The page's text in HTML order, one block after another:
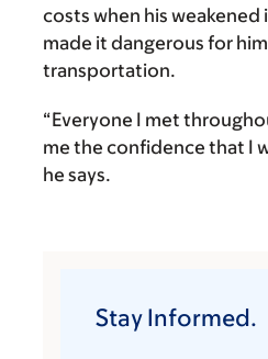
costs when his weakened
made it dangerous for
transportation.
“Everyone I met
me the confidence that I
he says.
Stay Informed.